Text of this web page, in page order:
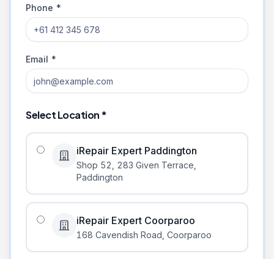
Phone *
Email *
Select Location *
iRepair Expert Paddington
Shop 52, 283 Given Terrace
Paddington
iRepair Expert Coorparoo
168 Cavendish Road Coorparoo